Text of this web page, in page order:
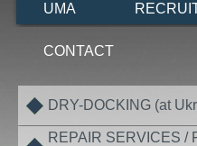
UMA
CONTACT
DRY-DOCKING (at
REPAIR SERVICES /